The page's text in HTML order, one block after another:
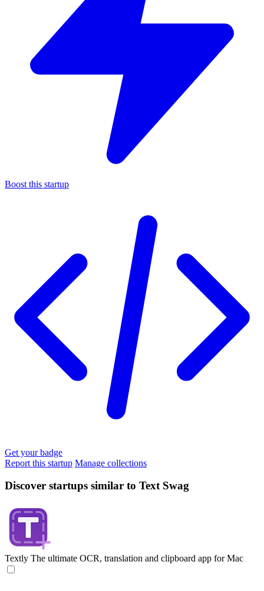
Boost this startup
Get your badge
Report this startup Manage collections
Discover startups similar to Text Swag
Textly The ultimate OCR, translation and clipboard app for Mac